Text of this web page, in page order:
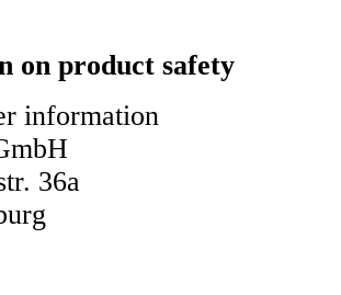
on product safety
information
36a